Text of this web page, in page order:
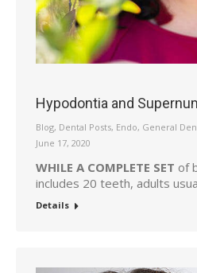
Hypodontia and
Blog, Dental Posts, Endo, General
June 17, 2020
WHILE A COMPLETE SET of
includes 20 teeth, adults
Details